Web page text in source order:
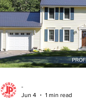
high re-sale value
-
Jun 4
1 min read